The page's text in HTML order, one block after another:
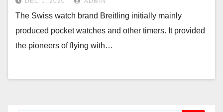
The Swiss watch brand Breitling initially mainly
produced pocket watches and other timers. It provided
the pioneers of flying with…